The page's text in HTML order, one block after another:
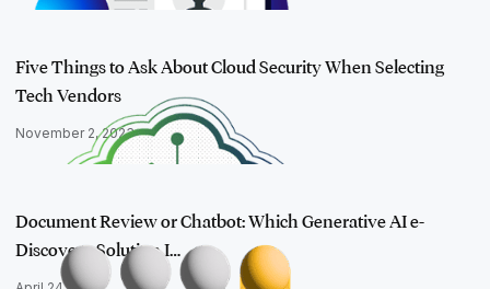
Five Things to Ask About Cloud Security When Selecting
Tech Vendors
November 2, 2023
Document Review or Chatbot: Which Generative AI e-
Discovery Solution I…